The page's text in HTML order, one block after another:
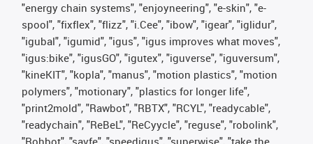
"energy chain systems", "enjoyneering", "e-skin", "e-
spool", "fixflex", "flizz", "i.Cee", "ibow", "igear", "iglidur",
"igubal", "igumid", "igus", "igus improves what moves",
"igus:bike", "igusGO", "igutex", "iguverse", "iguversum",
"kineKIT", "kopla", "manus", "motion plastics", "motion
polymers", "motionary", "plastics for longer life",
"print2mold", "Rawbot", "RBTX", "RCYL", "readycable",
"readychain", "ReBeL", "ReCyycle", "reguse", "robolink",
"Rohbot", "savfe", "speedigus", "superwise", "take the